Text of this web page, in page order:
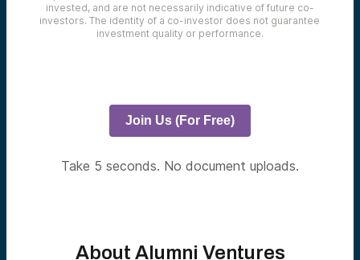
invested, and are not necessarily indicative of future co-
investors. The identity of a co-investor does not guarantee
investment quality or performance.
Join Us (For Free)
Take 5 seconds. No document uploads.
About Alumni Ventures